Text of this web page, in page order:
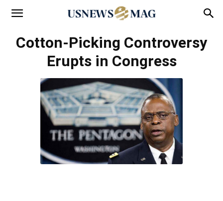
Cotton-Picking Controversy
Erupts in Congress